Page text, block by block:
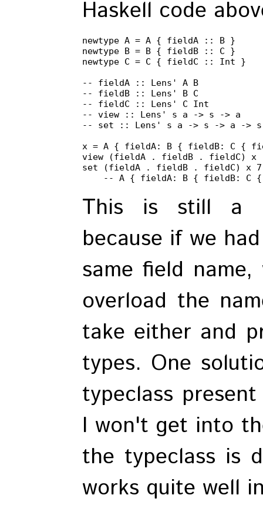
Haskell code
newtype A = A { fieldA :: B }
newtype B = B { fieldB :: C }
newtype C = C { fieldC :: Int }
-- fieldA :: Lens' A B
-- fieldB :: Lens' B C
-- fieldC :: Lens' C Int
-- view :: Lens' s a -> s -> a
-- set :: Lens' s a -> s -> a -> s
x = A { fieldA: B { fieldB: C {
view (fieldA . fieldB . fieldC) x
set (fieldA . fieldB . fieldC) x 7
-- A { fieldA: B { fieldB: C
This is still a
because if we
same field
overload the
take either and
types. One
typeclass
I won't get into
the typeclass is
works quite well